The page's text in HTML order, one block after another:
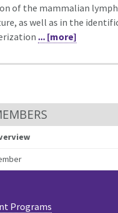
of the mammalian
as well as in the
... [more]
Programs